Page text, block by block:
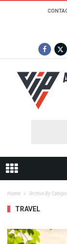
Home Archive By
TRAVEL